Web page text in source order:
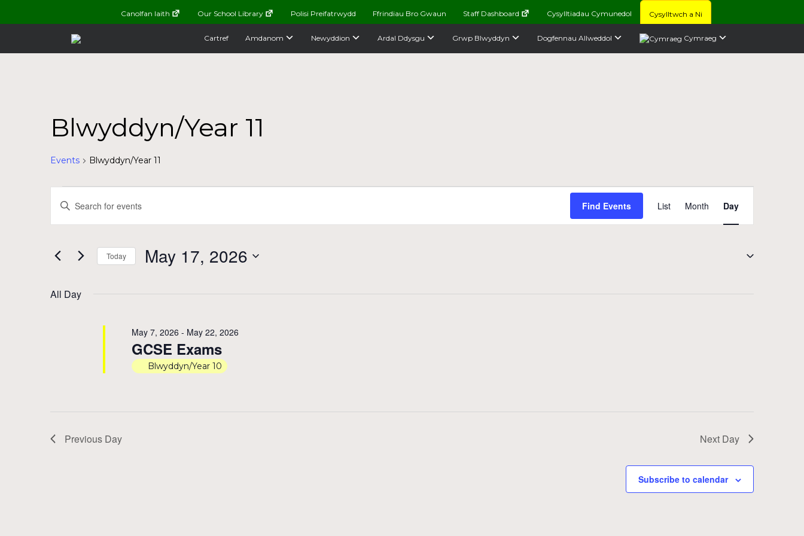
Canolfan Iaith Our School Library Polisi Preifatrwydd Ffrindiau Bro Gwaun Staff Dashboard Cysylltiadau Cymunedol Cysylltwch a Ni
Cartref Amdanom Newyddion Ardal Ddysgu Grwp Blwyddyn Dogfennau Allweddol Cymraeg
Blwyddyn/Year 11
Events Blwyddyn/Year 11
Events
for
May
17,
Events
Search
and
Views
Enter
Events
Find Events
Views
List Month Day
Today May 17, 2026
All Day
GCSE Exams
May 7, 2026 - May 22, 2026
Blwyddyn/Year 10
Previous Day Next Day
Subscribe to calendar